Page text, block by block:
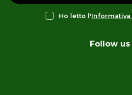
Ho letto l'Informativa
Follow us